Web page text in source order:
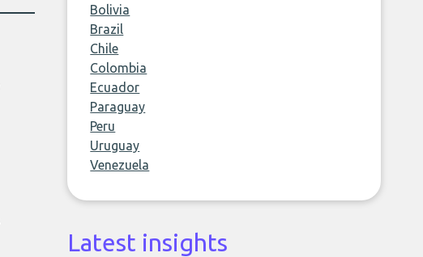
Bolivia
Brazil
Chile
Colombia
Ecuador
Paraguay
Peru
Uruguay
Venezuela
Latest insights